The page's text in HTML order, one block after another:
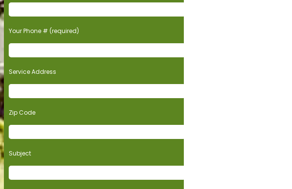
Your Phone # (required)
Service Address
Zip Code
Subject